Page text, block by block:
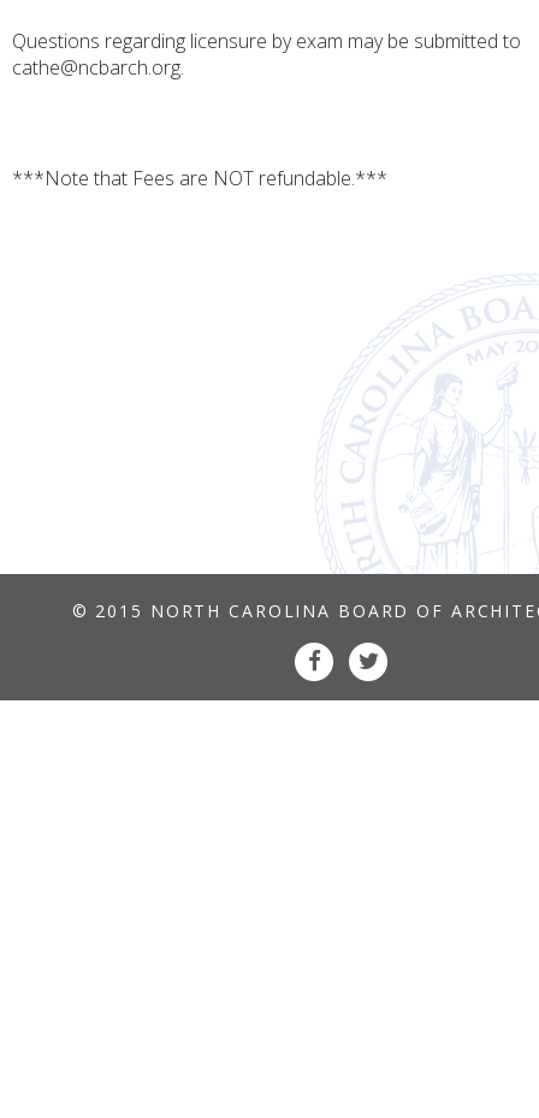
Questions regarding licensure by exam may be submitted to
cathe@ncbarch.org.
***Note that Fees are NOT refundable.***
© 2015 NORTH CAROLINA BOARD OF